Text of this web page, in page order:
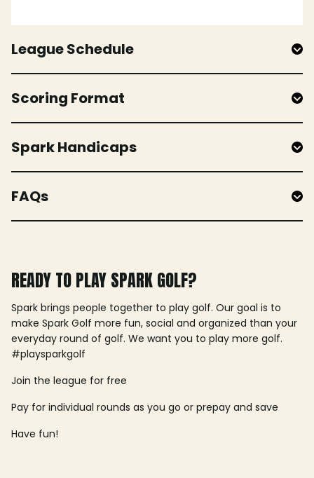
League Schedule
Scoring Format
Spark Handicaps
FAQs
READY TO PLAY SPARK GOLF?
Spark brings people together to play golf. Our goal is to
make Spark Golf more fun, social and organized than your
everyday round of golf. We want you to play more golf.
#playsparkgolf
Join the league for free
Pay for individual rounds as you go or prepay and save
Have fun!